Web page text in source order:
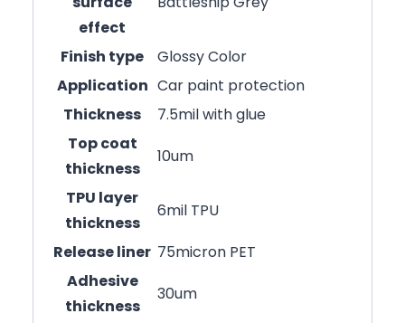
effect
Finish type
Glossy Color
Application Car paint protection
Thickness
7.5mil with glue
Top coat
thickness
10um
TPU layer
thickness
6mil TPU
Release liner 75micron PET
Adhesive
thickness
30um